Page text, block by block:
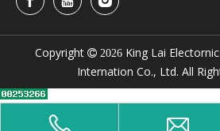
Copyright  2026 King Lai
Internation Co., Ltd. All